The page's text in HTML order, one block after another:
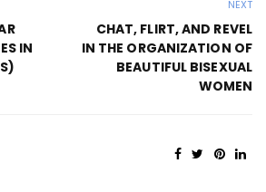
IN
NEXT
CHAT, FLIRT, AND REVEL
IN THE ORGANIZATION OF
BEAUTIFUL BISEXUAL
WOMEN